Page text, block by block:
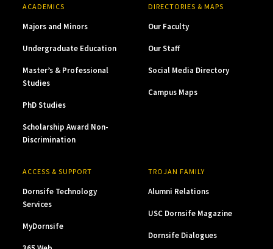
ACADEMICS
Majors and Minors
Undergraduate Education
Master’s & Professional
Studies
PhD Studies
Scholarship Award Non-
Discrimination
DIRECTORIES & MAPS
Our Faculty
Our Staff
Social Media Directory
Campus Maps
ACCESS & SUPPORT
Dornsife Technology
Services
MyDornsife
TROJAN FAMILY
Alumni Relations
USC Dornsife Magazine
Dornsife Dialogues